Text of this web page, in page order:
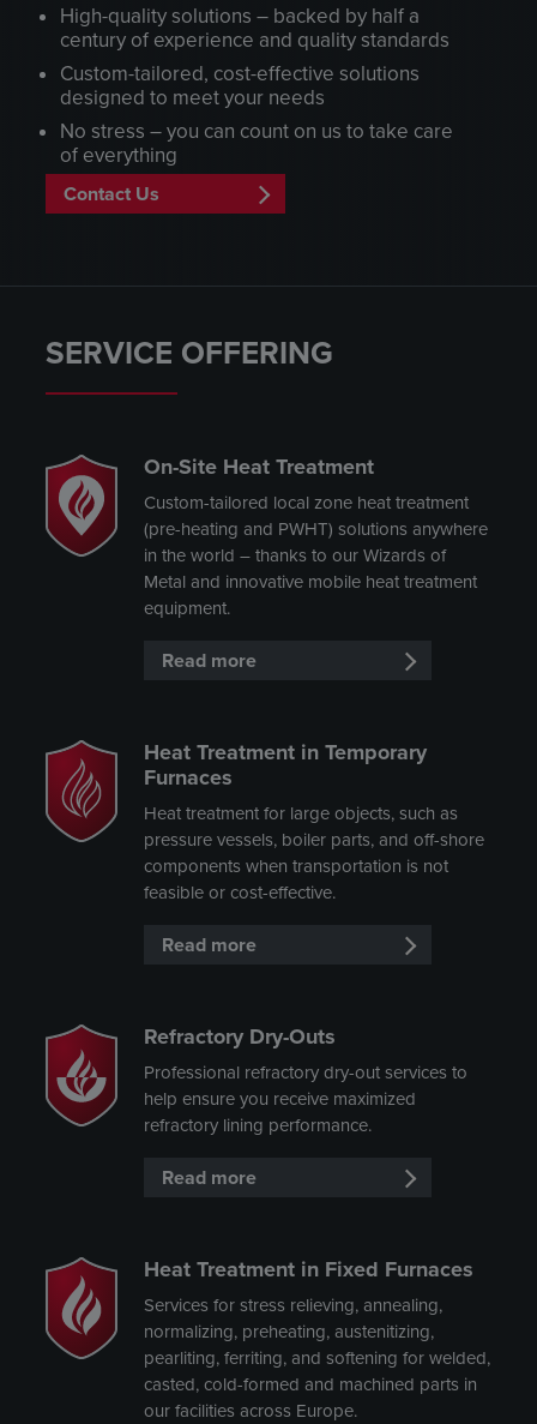
High-quality solutions – backed by half a
century of experience and quality standards
Custom-tailored, cost-effective solutions
designed to meet your needs
No stress – you can count on us to take care
of everything
Contact Us
SERVICE OFFERING
On-Site Heat Treatment
Custom-tailored local zone heat treatment
(pre-heating and PWHT) solutions anywhere
in the world – thanks to our Wizards of
Metal and innovative mobile heat treatment
equipment.
Read more
Heat Treatment in Temporary
Furnaces
Heat treatment for large objects, such as
pressure vessels, boiler parts, and off-shore
components when transportation is not
feasible or cost-effective.
Read more
Refractory Dry-Outs
Professional refractory dry-out services to
help ensure you receive maximized
refractory lining performance.
Read more
Heat Treatment in Fixed Furnaces
Services for stress relieving, annealing,
normalizing, preheating, austenitizing,
pearliting, ferriting, and softening for welded,
casted, cold-formed and machined parts in
our facilities across Europe.